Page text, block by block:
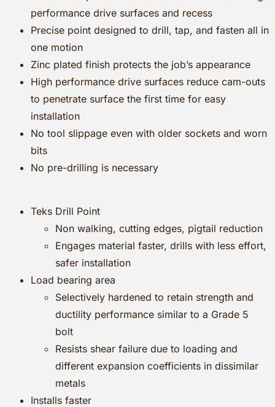
performance drive surfaces and recess
Precise point designed to drill, tap, and fasten all in
one motion
Zinc plated finish protects the job’s appearance
High performance drive surfaces reduce cam-outs
to penetrate surface the first time for easy
installation
No tool slippage even with older sockets and worn
bits
No pre-drilling is necessary
Teks Drill Point
Non walking, cutting edges, pigtail reduction
Engages material faster, drills with less effort,
safer installation
Load bearing area
Selectively hardened to retain strength and
ductility performance similar to a Grade 5
bolt
Resists shear failure due to loading and
different expansion coefficients in dissimilar
metals
Installs faster